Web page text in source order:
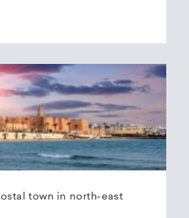
town in north-east